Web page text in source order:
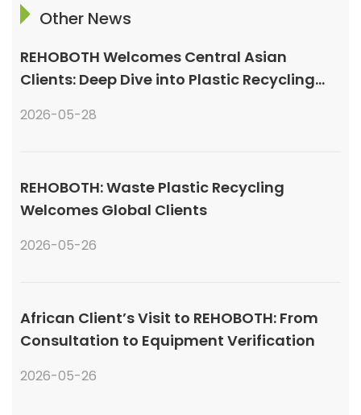
Other News
REHOBOTH Welcomes Central Asian
Clients: Deep Dive into Plastic Recycling
2026-05-28
REHOBOTH: Waste Plastic Recycling
Welcomes Global Clients
2026-05-26
African Client’s Visit to REHOBOTH: From
Consultation to Equipment Verification
2026-05-26